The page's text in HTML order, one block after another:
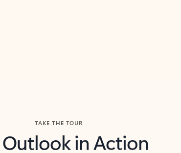
TAKE THE TOUR
Outlook in Action